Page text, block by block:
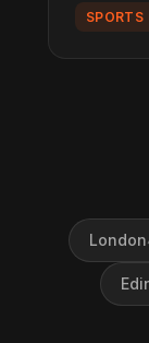
SPORTS
London